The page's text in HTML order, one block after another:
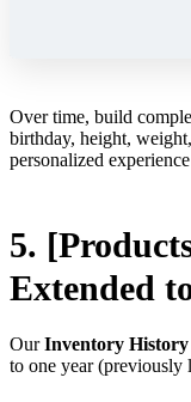
Over time, build
birthday, height,
personalized
5.
Extended
OurInventory History
to one year (previously